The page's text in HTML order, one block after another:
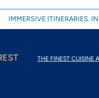
IMMERSIVE ITINERARIES.
THE FINEST CUISINE